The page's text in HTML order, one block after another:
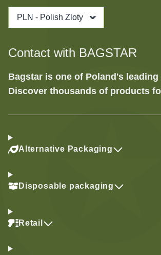
PLN - Polish Zloty
Contact with BAGSTAR
Bagstar is one of Poland's
Discover thousands of products
Alternative Packaging
Disposable packaging
Retail